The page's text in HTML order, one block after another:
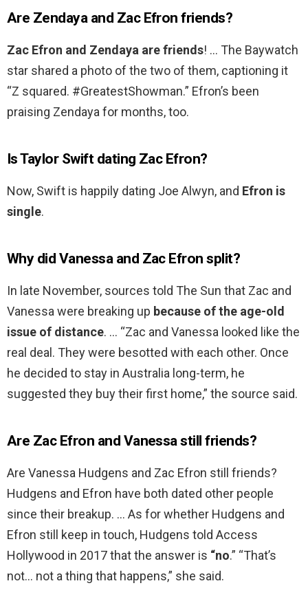
Are Zendaya and Zac Efron friends?
Zac Efron and Zendaya are friends! … The Baywatch
star shared a photo of the two of them, captioning it
“Z squared. #GreatestShowman.” Efron’s been
praising Zendaya for months, too.
Is Taylor Swift dating Zac Efron?
Now, Swift is happily dating Joe Alwyn, and Efron is
single.
Why did Vanessa and Zac Efron split?
In late November, sources told The Sun that Zac and
Vanessa were breaking up because of the age-old
issue of distance. … “Zac and Vanessa looked like the
real deal. They were besotted with each other. Once
he decided to stay in Australia long-term, he
suggested they buy their first home,” the source said.
Are Zac Efron and Vanessa still friends?
Are Vanessa Hudgens and Zac Efron still friends?
Hudgens and Efron have both dated other people
since their breakup. … As for whether Hudgens and
Efron still keep in touch, Hudgens told Access
Hollywood in 2017 that the answer is “no.” “That’s
not… not a thing that happens,” she said.